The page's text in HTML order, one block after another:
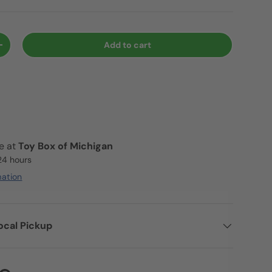
Add to cart
atToy Box of Michigan
hours
Pickup